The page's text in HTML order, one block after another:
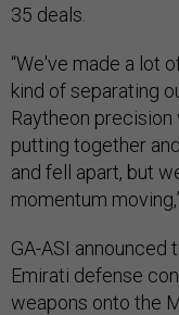
35 deals.
“We've made a lot
kind of separating
Raytheon
putting together
and fell apart, but
momentum
GA-ASI announced
Emirati defense
weapons onto the